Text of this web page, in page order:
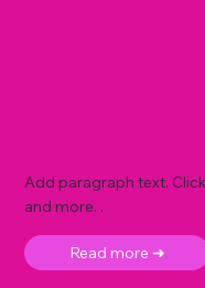
Add paragraph text.
and more. .
Read more ➜